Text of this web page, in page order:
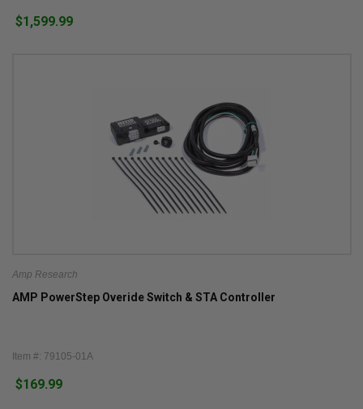
$1,599.99
Amp Research
AMP PowerStep Overide Switch & STA Controller
Item #: 79105-01A
$169.99